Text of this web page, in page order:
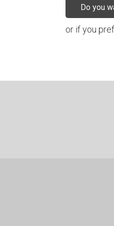
Do you
or if you